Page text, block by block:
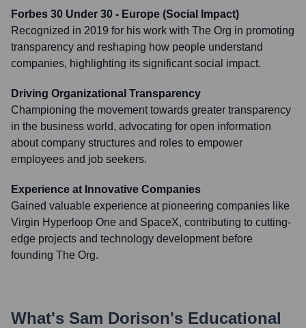
Forbes 30 Under 30 - Europe (Social Impact)
Recognized in 2019 for his work with The Org in promoting
transparency and reshaping how people understand
companies, highlighting its significant social impact.
Driving Organizational Transparency
Championing the movement towards greater transparency
in the business world, advocating for open information
about company structures and roles to empower
employees and job seekers.
Experience at Innovative Companies
Gained valuable experience at pioneering companies like
Virgin Hyperloop One and SpaceX, contributing to cutting-
edge projects and technology development before
founding The Org.
What's Sam Dorison's Educational